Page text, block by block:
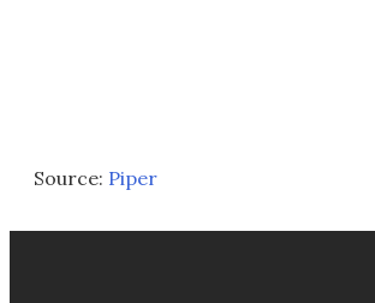
Source: Piper